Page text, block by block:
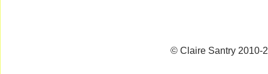
© Claire Santry 2010-